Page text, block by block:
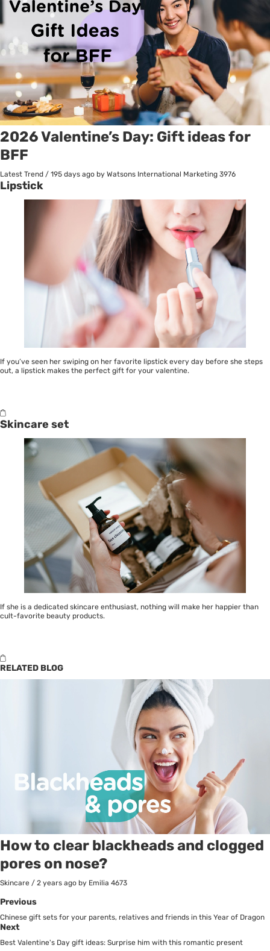
2026 Valentine’s Day: Gift ideas for
BFF
Latest Trend / 195 days ago by Watsons International Marketing 3976
Lipstick
If you’ve seen her swiping on her favorite lipstick every day before she steps
out, a lipstick makes the perfect gift for your valentine.
Skincare set
If she is a dedicated skincare enthusiast, nothing will make her happier than
cult-favorite beauty products.
RELATED BLOG
How to clear blackheads and clogged
pores on nose?
Skincare / 2 years ago by Emilia 4673
Previous
Chinese gift sets for your parents, relatives and friends in this Year of Dragon
Next
Best Valentine's Day gift ideas: Surprise him with this romantic present